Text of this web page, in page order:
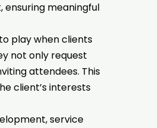
meaningful
play when clients
not only request
attendees. This
client’s interests
service